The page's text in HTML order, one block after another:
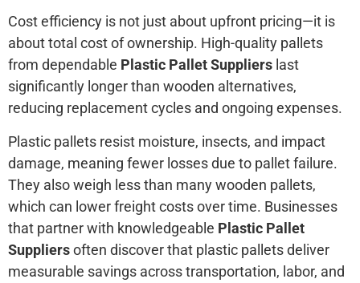
Cost efficiency is not just about upfront pricing—it is
about total cost of ownership. High-quality pallets
from dependable Plastic Pallet Suppliers last
significantly longer than wooden alternatives,
reducing replacement cycles and ongoing expenses.
Plastic pallets resist moisture, insects, and impact
damage, meaning fewer losses due to pallet failure.
They also weigh less than many wooden pallets,
which can lower freight costs over time. Businesses
that partner with knowledgeable Plastic Pallet
Suppliersoften discover that plastic pallets deliver
measurable savings across transportation, labor, and